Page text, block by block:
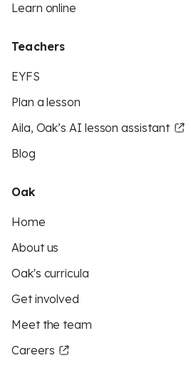
Learn online
Teachers
EYFS
Plan a lesson
Aila, Oak’s AI lesson assistant
Blog
Oak
Home
About us
Oak's curricula
Get involved
Meet the team
Careers